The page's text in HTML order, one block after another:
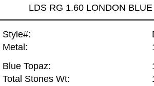
LDS RG 1.60 LONDON
Style#:
Metal:
Blue Topaz:
Total Stones Wt: